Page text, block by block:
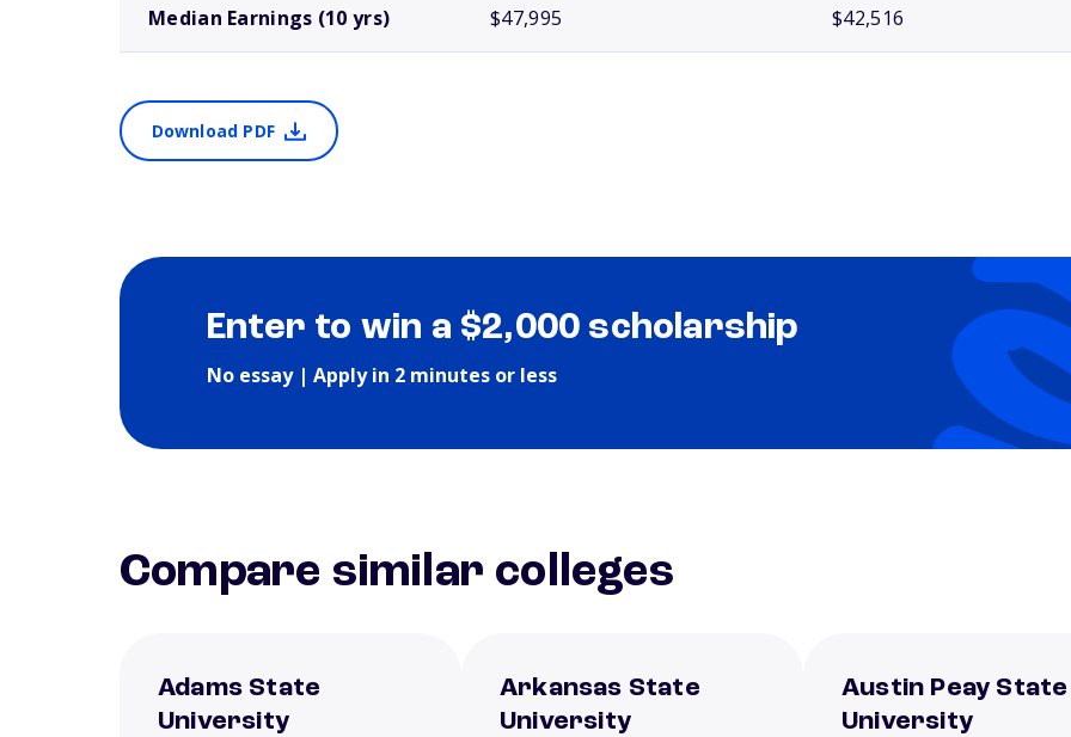
Median Earnings (10 yrs) $47,995 $42,516
Download PDF
Enter to win a $2,000 scholarship
No essay | Apply in 2 minutes or less
Compare similar colleges
Adams State
University
Arkansas State
University
Austin Peay State
University